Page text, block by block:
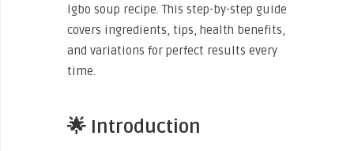
Igbo soup recipe. This step-by-step guide
covers ingredients, tips, health benefits,
and variations for perfect results every
time.
🌟 Introduction